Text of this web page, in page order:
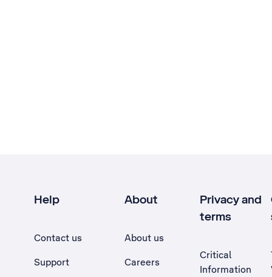
Help
Contact us
Support
About
About us
Careers
Privacy and
terms
Critical
Information